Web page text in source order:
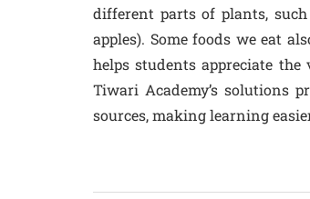
different parts of plants,
apples). Some foods we eat
helps students appreciate
Tiwari Academy’s solutions
sources, making learning